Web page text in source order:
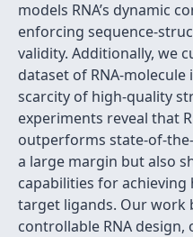
models RNA’s dynamic
enforcing sequence-
validity. Additionally, we
dataset of RNA-
scarcity of high-quality
experiments reveal that
outperforms state-of-
a large margin but also
capabilities for
target ligands. Our work
controllable RNA